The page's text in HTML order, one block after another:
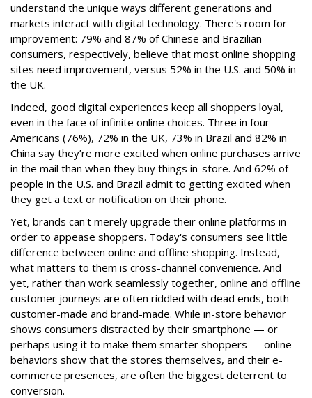
understand the unique ways different generations and
markets interact with digital technology. There's room for
improvement: 79% and 87% of Chinese and Brazilian
consumers, respectively, believe that most online shopping
sites need improvement, versus 52% in the U.S. and 50% in
the UK.
Indeed, good digital experiences keep all shoppers loyal,
even in the face of infinite online choices. Three in four
Americans (76%), 72% in the UK, 73% in Brazil and 82% in
China say they’re more excited when online purchases arrive
in the mail than when they buy things in-store. And 62% of
people in the U.S. and Brazil admit to getting excited when
they get a text or notification on their phone.
Yet, brands can't merely upgrade their online platforms in
order to appease shoppers. Today's consumers see little
difference between online and offline shopping. Instead,
what matters to them is cross-channel convenience. And
yet, rather than work seamlessly together, online and offline
customer journeys are often riddled with dead ends, both
customer-made and brand-made. While in-store behavior
shows consumers distracted by their smartphone — or
perhaps using it to make them smarter shoppers — online
behaviors show that the stores themselves, and their e-
commerce presences, are often the biggest deterrent to
conversion.